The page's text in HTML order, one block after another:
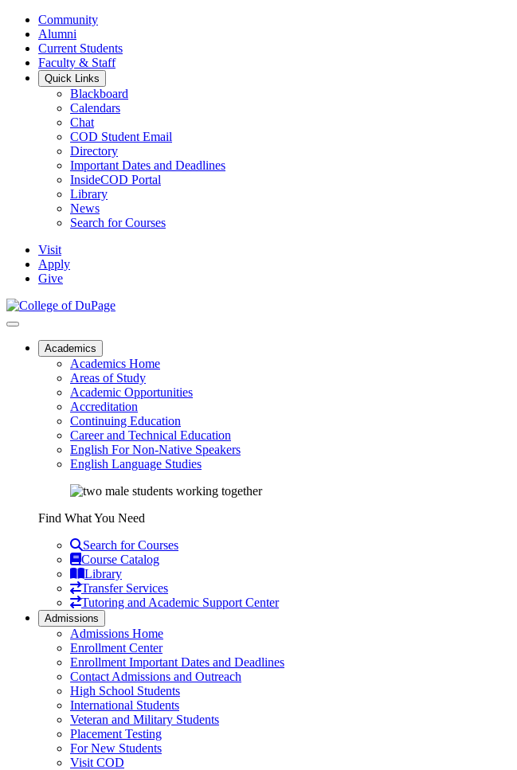
Community
Alumni
Current Students
Faculty & Staff
Quick Links
Blackboard
Calendars
Chat
COD Student Email
Directory
Important Dates and Deadlines
InsideCOD Portal
Library
News
Search for Courses
Visit
Apply
Give
Academics
Academics Home
Areas of Study
Academic Opportunities
Accreditation
Continuing Education
Career and Technical Education
English For Non-Native Speakers
English Language Studies
Find What You Need
Search for Courses
Course Catalog
Library
Transfer Services
Tutoring and Academic Support Center
Admissions
Admissions Home
Enrollment Center
Enrollment Important Dates and Deadlines
Contact Admissions and Outreach
High School Students
International Students
Veteran and Military Students
Placement Testing
For New Students
Visit COD